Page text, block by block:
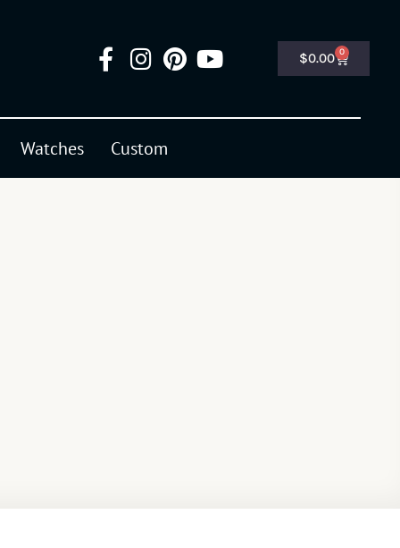
$0.00 0
Watches Custom